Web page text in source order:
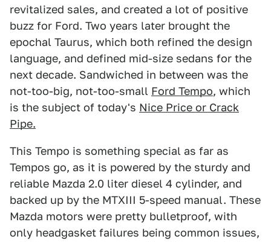
revitalized sales, and created a lot of positive
buzz for Ford. Two years later brought the
epochal Taurus, which both refined the design
language, and defined mid-size sedans for the
next decade. Sandwiched in between was the
not-too-big, not-too-small Ford Tempo, which
is the subject of today's Nice Price or Crack
Pipe.
This Tempo is something special as far as
Tempos go, as it is powered by the sturdy and
reliable Mazda 2.0 liter diesel 4 cylinder, and
backed up by the MTXIII 5-speed manual. These
Mazda motors were pretty bulletproof, with
only headgasket failures being common issues,